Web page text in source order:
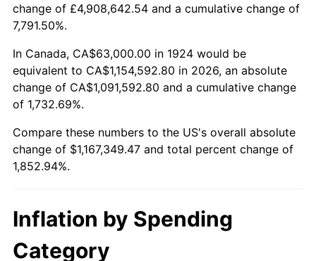
1977
1978 $240,210.53 7.59%
1979 $267,473.68 11.35%
1981 $334,894.74 10.32%
1983 $366,947.37 3.21%
1984
change of £4,908,642.54 and a cumulative change of
7,791.50%.
In Canada, CA$63,000.00 in 1924 would be
equivalent to CA$1,154,592.80 in 2026, an absolute
change of CA$1,091,592.80 and a cumulative change
of 1,732.69%.
Compare these numbers to the US's overall absolute
change of $1,167,349.47 and total percent change of
1,852.94%.
Inflation by Spending
Category